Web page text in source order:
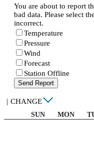
You are about to report
bad data. Please select
incorrect.
Temperature
Pressure
Wind
Forecast
Station Offline
Send Report
| CHANGE
SUN MON